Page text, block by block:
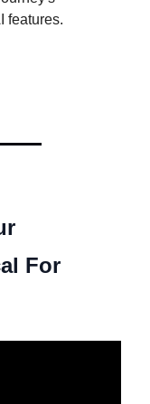
features.
For